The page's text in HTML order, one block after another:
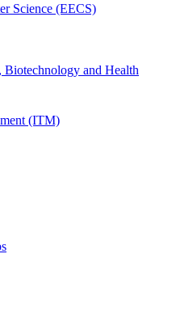
Science (EECS)
Biotechnology and Health
(ITM)